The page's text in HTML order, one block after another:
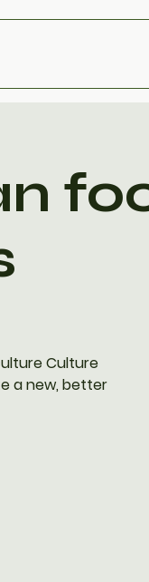
Culture
a new, better